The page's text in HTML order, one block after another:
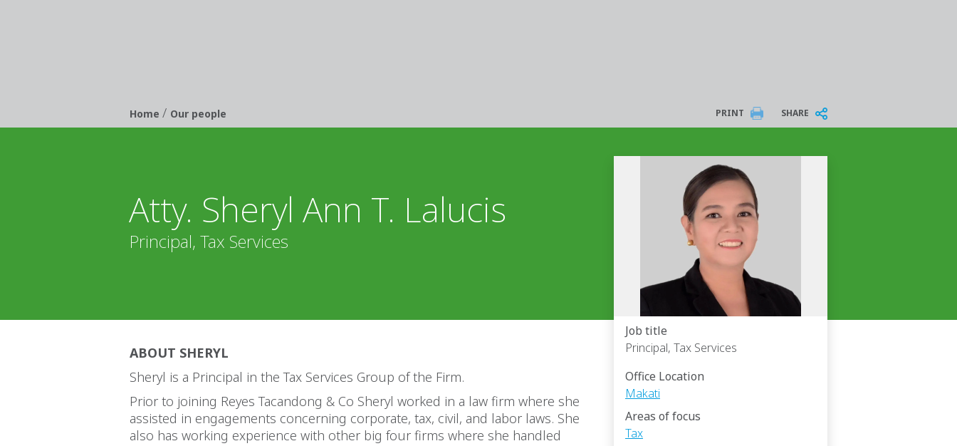
Breadcrumb
Home / Our people PRINT SHARE
Job title
Principal, Tax Services
Office Location
Makati
Areas of focus
Tax
Atty. Sheryl Ann T. Lalucis
Principal, Tax Services
ABOUT SHERYL
Sheryl is a Principal in the Tax Services Group of the Firm.
Prior to joining Reyes Tacandong & Co Sheryl worked in a law firm where she
assisted in engagements concerning corporate, tax, civil, and labor laws. She
also has working experience with other big four firms where she handled